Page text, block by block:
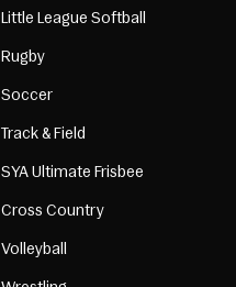
Little League Softball
Rugby
Soccer
Track & Field
SYA Ultimate Frisbee
Cross Country
Volleyball